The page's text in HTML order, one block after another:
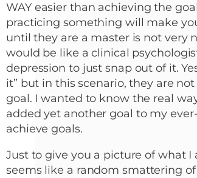
WAY easier than achieving the
practicing something will make
until they are a master is not very
would be like a clinical
depression to just snap out of it.
it” but in this scenario, they are
goal. I wanted to know the real
added yet another goal to my
achieve goals.
Just to give you a picture of what
seems like a random smattering